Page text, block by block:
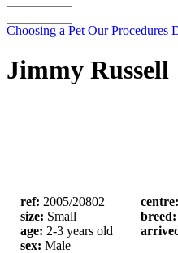
Choosing a Pet Our Procedures
Jimmy Russell
ref: 2005/20802
size: Small
age: 2-3 years old
sex: Male
centre:
breed: